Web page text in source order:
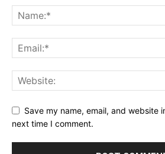
Save my name, email, and website
next time I comment.